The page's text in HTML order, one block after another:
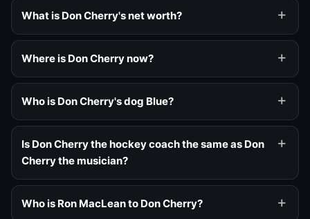
What is Don Cherry's net worth?
Where is Don Cherry now?
Who is Don Cherry's dog Blue?
Is Don Cherry the hockey coach the same as Don
Cherry the musician?
Who is Ron MacLean to Don Cherry?